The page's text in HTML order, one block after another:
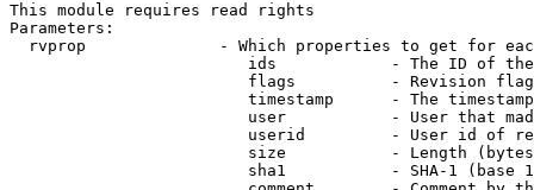
This module requires read rights
Parameters:
rvprop              - Which properties to get for
ids            - The ID of
flags          - Revision
timestamp      - The
user           - User that
userid         - User id of
size           - Length
sha1           - SHA-1 (base